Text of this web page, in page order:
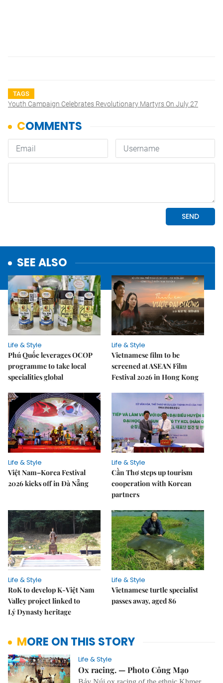
TAGS
Youth Campaign Celebrates Revolutionary Martyrs On July 27
SEE ALSO
Life & Style
Phú Quốc leverages OCOP
programme to take local
specialities global
Life & Style
Vietnamese film to be
screened at ASEAN Film
Festival 2026 in Hong Kong
Life & Style
Việt Nam–Korea Festival
2026 kicks off in Đà Nẵng
Life & Style
Cần Thơ steps up tourism
cooperation with Korean
partners
Life & Style
RoK to develop K-Việt Nam
Valley project linked to
Lý Dynasty heritage
Life & Style
Vietnamese turtle specialist
passes away, aged 86
MORE ON THIS STORY
Life & Style
Ox racing. — Photo Công Mạo